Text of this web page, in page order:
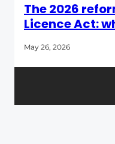
The 2026
Licence Act:
May 26, 2026